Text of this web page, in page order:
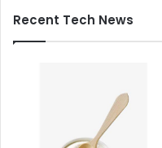
Recent Tech News